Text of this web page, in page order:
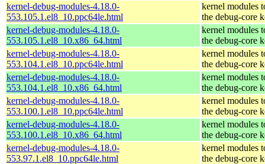
kernel-debug-modules-4.18.0-
553.105.1.el8_10.ppc64le.html
kernel modules
the debug-core
kernel-debug-modules-4.18.0-
553.105.1.el8_10.x86_64.html
kernel modules
the debug-core
kernel-debug-modules-4.18.0-
553.104.1.el8_10.ppc64le.html
kernel modules
the debug-core
kernel-debug-modules-4.18.0-
553.104.1.el8_10.x86_64.html
kernel modules
the debug-core
kernel-debug-modules-4.18.0-
553.100.1.el8_10.ppc64le.html
kernel modules
the debug-core
kernel-debug-modules-4.18.0-
553.100.1.el8_10.x86_64.html
kernel modules
the debug-core
kernel-debug-modules-4.18.0-
553.97.1.el8_10.ppc64le.html
kernel modules
the debug-core